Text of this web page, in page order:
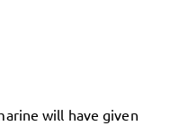
will have given